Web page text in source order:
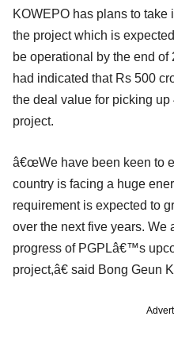
KOWEPO has plans to take
the project which is
be operational by the end
had indicated that Rs 500
the deal value for picking
project.
â€œWe have been keen to
country is facing a huge
requirement is expected to
over the next five years. We
progress of PGPLâ€™s
project,â€ said Bong Geun